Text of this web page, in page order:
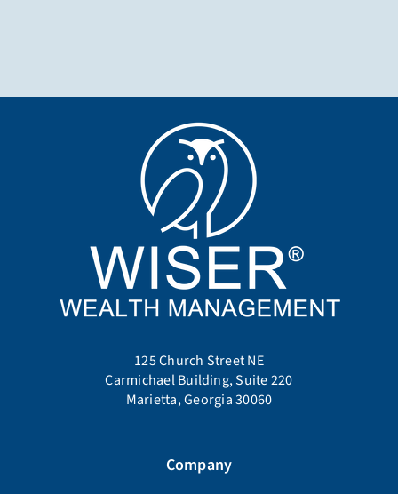
125 Church Street NE
Carmichael Building, Suite 220
Marietta, Georgia 30060
Company